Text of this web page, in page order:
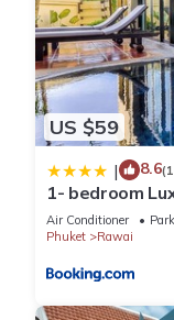
US $59
| 8.6
1- bedroom
Air Conditioner
Phuket
Rawai